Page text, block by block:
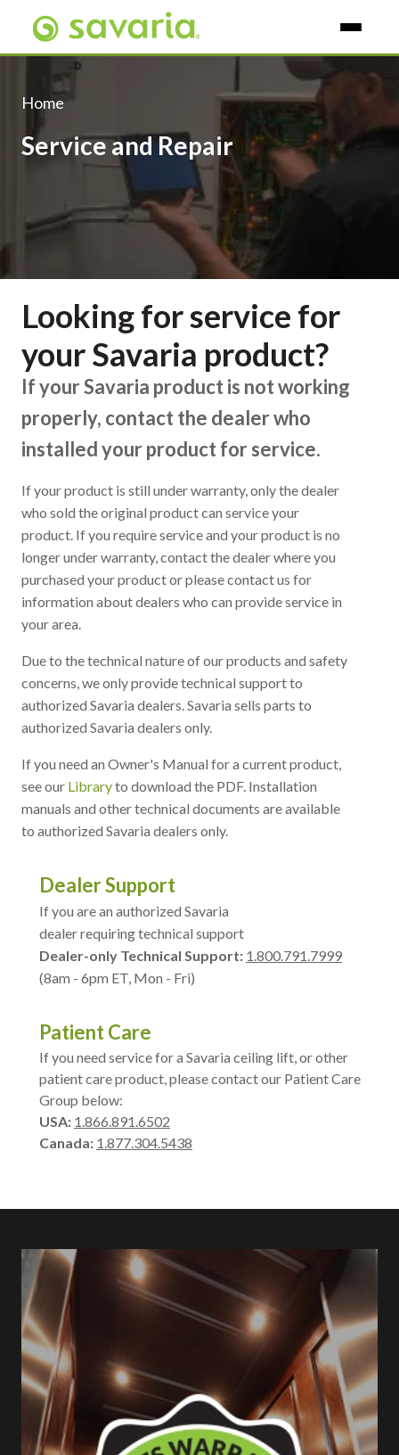
Home
Service and Repair
Looking for service for
your Savaria product?
If your Savaria product is not working
properly, contact the dealer who
installed your product for service.
If your product is still under warranty, only the dealer
who sold the original product can service your
product. If you require service and your product is no
longer under warranty, contact the dealer where you
purchased your product or please contact us for
information about dealers who can provide service in
your area.
Due to the technical nature of our products and safety
concerns, we only provide technical support to
authorized Savaria dealers. Savaria sells parts to
authorized Savaria dealers only.
If you need an Owner's Manual for a current product,
see our Libraryto download the PDF. Installation
manuals and other technical documents are available
to authorized Savaria dealers only.
Dealer Support
If you are an authorized Savaria
dealer requiring technical support
Dealer-only Technical Support: 1.800.791.7999
(8am - 6pm ET, Mon - Fri)
Patient Care
If you need service for a Savaria ceiling lift, or other
patient care product, please contact our Patient Care
Group below:
USA: 1.866.891.6502
Canada: 1.877.304.5438